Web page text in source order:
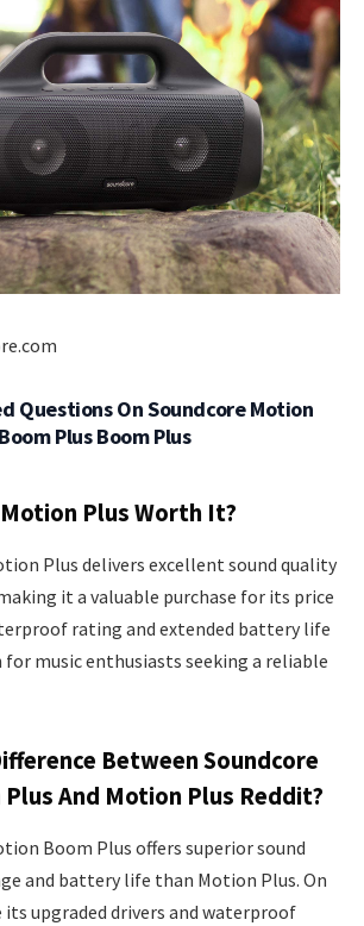
Questions On Soundcore Motion
Plus Boom Plus
Plus Worth It?
Plus delivers excellent sound quality
it a valuable purchase for its price
rating and extended battery life
music enthusiasts seeking a reliable
Between Soundcore
And Motion Plus Reddit?
Boom Plus offers superior sound
and battery life than Motion Plus. On
its upgraded drivers and waterproof